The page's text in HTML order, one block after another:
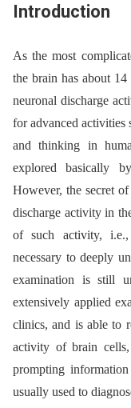
Introduction
As the most
the brain has about
neuronal discharge
for advanced activities
and thinking in
explored basically
However, the secret
discharge activity in
of such activity, i.e.,
necessary to deeply
examination is still
extensively applied
clinics, and is able to
activity of brain
prompting
usually used to